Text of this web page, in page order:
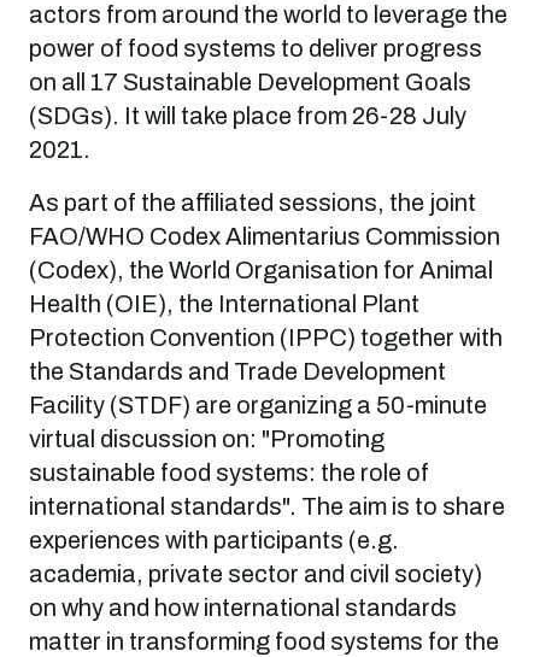
actors from around the world to leverage the
power of food systems to deliver progress
on all 17 Sustainable Development Goals
(SDGs). It will take place from 26-28 July
2021.
As part of the affiliated sessions, the joint
FAO/WHO Codex Alimentarius Commission
(Codex), the World Organisation for Animal
Health (OIE), the International Plant
Protection Convention (IPPC) together with
the Standards and Trade Development
Facility (STDF) are organizing a 50-minute
virtual discussion on: "Promoting
sustainable food systems: the role of
international standards". The aim is to share
experiences with participants (e.g.
academia, private sector and civil society)
on why and how international standards
matter in transforming food systems for the